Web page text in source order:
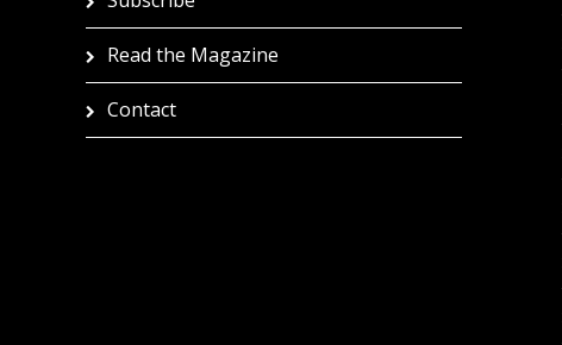
Read the Magazine
Contact